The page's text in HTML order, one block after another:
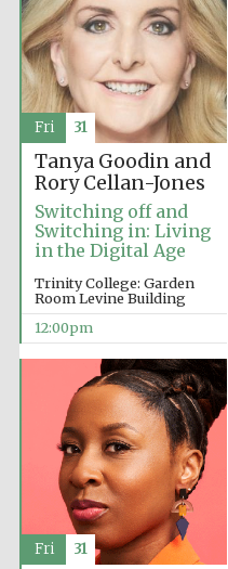
Tanya Goodin and
Rory Cellan-Jones
Switching off and
Switching in: Living
in the Digital Age
Trinity College: Garden
Room Levine Building
12:00pm
Fri 31
Fri 31